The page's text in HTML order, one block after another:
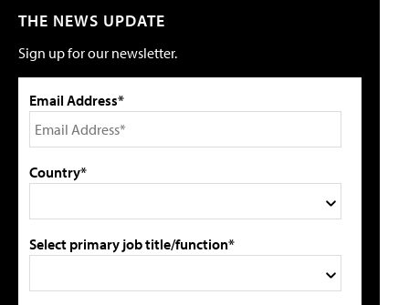
THE NEWS UPDATE
Sign up for our newsletter.
Email Address*
Country*
Select primary job title/function*